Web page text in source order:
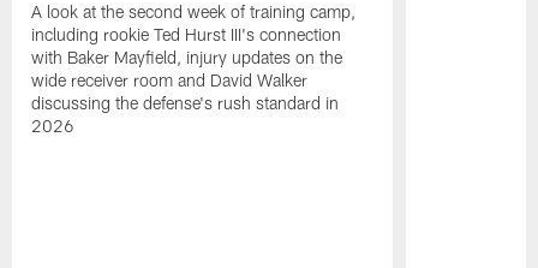
A look at the second week of training camp,
including rookie Ted Hurst III's connection
with Baker Mayfield, injury updates on the
wide receiver room and David Walker
discussing the defense's rush standard in
2026